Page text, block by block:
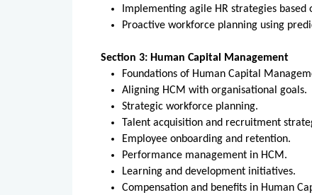
Implementing agile HR strategies
Proactive workforce planning using
Section 3: Human Capital Management
Foundations of Human Capital
Aligning HCM with organisational goals.
Strategic workforce planning.
Talent acquisition and recruitment
Employee onboarding and retention.
Performance management in HCM.
Learning and development initiatives.
Compensation and benefits in Human